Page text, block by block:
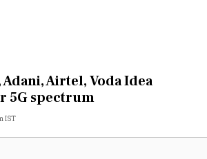
Adani, Airtel, Voda Idea
5G spectrum
IST